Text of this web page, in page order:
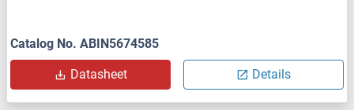
Catalog No. ABIN5674585
Datasheet Details